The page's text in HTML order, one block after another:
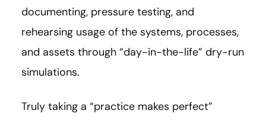
documenting, pressure testing, and
rehearsing usage of the systems, processes,
and assets through “day-in-the-life” dry-run
simulations.
Truly taking a “practice makes perfect”